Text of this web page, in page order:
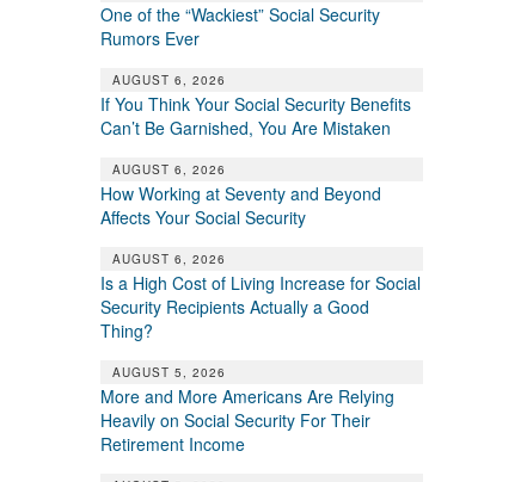
One of the “Wackiest” Social Security
Rumors Ever
AUGUST 6, 2026
If You Think Your Social Security Benefits
Can’t Be Garnished, You Are Mistaken
AUGUST 6, 2026
How Working at Seventy and Beyond
Affects Your Social Security
AUGUST 6, 2026
Is a High Cost of Living Increase for Social
Security Recipients Actually a Good
Thing?
AUGUST 5, 2026
More and More Americans Are Relying
Heavily on Social Security For Their
Retirement Income